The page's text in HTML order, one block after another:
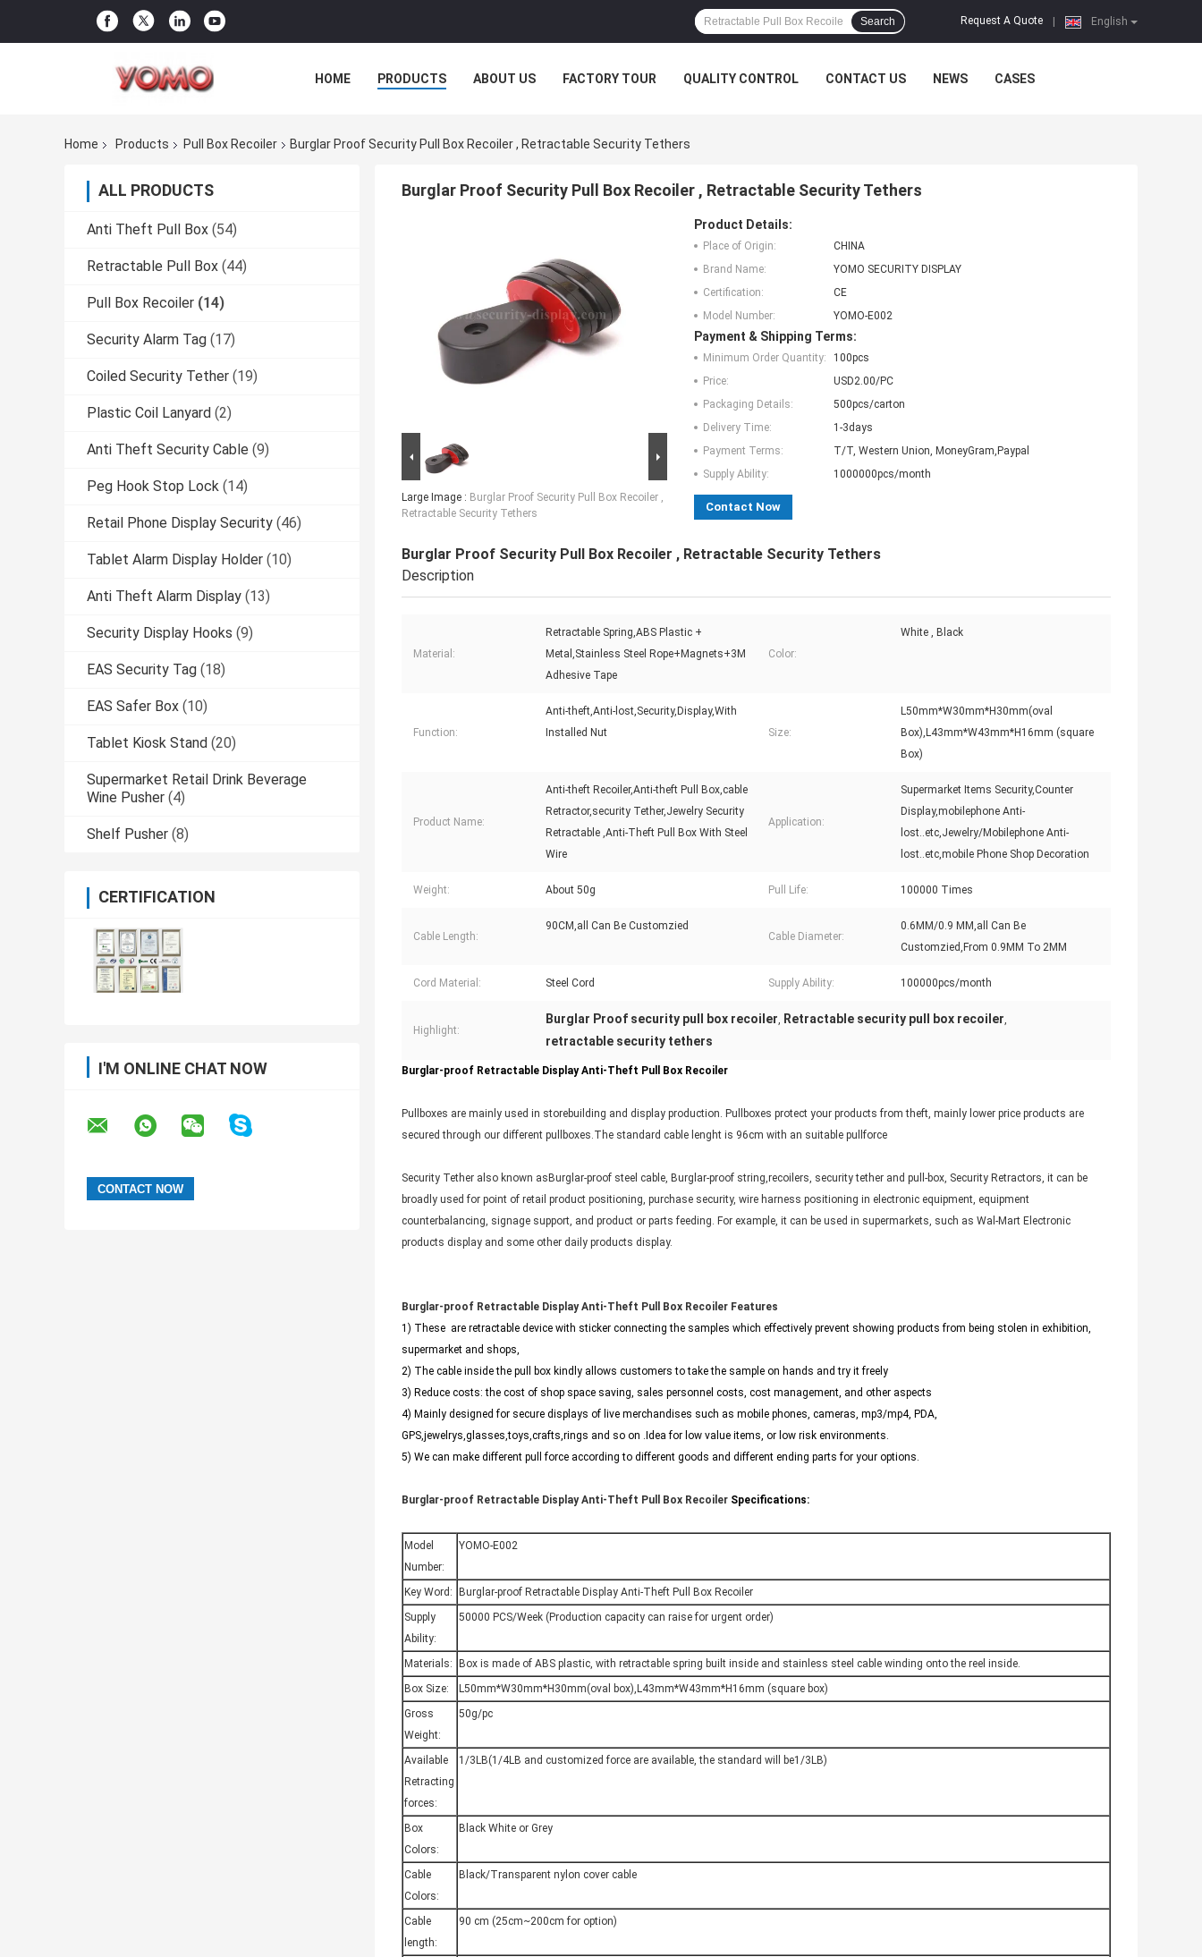
English
Request A Quote
Search
HOME PRODUCTS ABOUT US FACTORY TOUR QUALITY CONTROL CONTACT US NEWS CASES
Home Products Pull Box Recoiler Burglar Proof Security Pull Box Recoiler , Retractable Security Tethers
ALL PRODUCTS
Anti Theft Pull Box (54)
Retractable Pull Box (44)
Pull Box Recoiler (14)
Security Alarm Tag (17)
Coiled Security Tether (19)
Plastic Coil Lanyard (2)
Anti Theft Security Cable (9)
Peg Hook Stop Lock (14)
Retail Phone Display Security (46)
Tablet Alarm Display Holder (10)
Anti Theft Alarm Display (13)
Security Display Hooks (9)
EAS Security Tag (18)
EAS Safer Box (10)
Tablet Kiosk Stand (20)
Supermarket Retail Drink Beverage
Wine Pusher (4)
Shelf Pusher (8)
CERTIFICATION
I'M ONLINE CHAT NOW
Burglar Proof Security Pull Box Recoiler , Retractable Security Tethers
Large Image : Burglar Proof Security Pull Box Recoiler ,
Retractable Security Tethers
Product Details:
Place of Origin:
CHINA
Brand Name:
YOMO SECURITY DISPLAY
Certification:
CE
Model Number:
YOMO-E002
Payment & Shipping Terms:
Minimum Order Quantity:
100pcs
Price:
USD2.00/PC
Packaging Details:
500pcs/carton
Delivery Time:
1-3days
Payment Terms:
T/T, Western Union, MoneyGram,Paypal
Supply Ability:
1000000pcs/month
Contact Now
Burglar Proof Security Pull Box Recoiler , Retractable Security Tethers
Description
Material:
Retractable Spring,ABS Plastic +
Metal,Stainless Steel Rope+Magnets+3M
Adhesive Tape
Color:
White , Black
Function:
Anti-theft,Anti-lost,Security,Display,With
Installed Nut
Size:
L50mm*W30mm*H30mm(oval
Box),L43mm*W43mm*H16mm (square
Box)
Product Name:
Anti-theft Recoiler,Anti-theft Pull Box,cable
Retractor,security Tether,Jewelry Security
Retractable ,Anti-Theft Pull Box With Steel
Wire
Application:
Supermarket Items Security,Counter
Display,mobilephone Anti-
lost..etc,Jewelry/Mobilephone Anti-
lost..etc,mobile Phone Shop Decoration
Weight: About 50g Pull Life: 100000 Times
Cable Length:
90CM,all Can Be Customzied
Cable Diameter:
0.6MM/0.9 MM,all Can Be
Customzied,From 0.9MM To 2MM
Cord Material: Steel Cord Supply Ability: 100000pcs/month
Highlight:
Burglar Proof security pull box recoiler, Retractable security pull box recoiler,
retractable security tethers
Burglar-proof Retractable Display Anti-Theft Pull Box Recoiler
Pullboxes are mainly used in storebuilding and display production. Pullboxes protect your products from theft, mainly lower price products are
secured through our different pullboxes.The standard cable lenght is 96cm with an suitable pullforce
Security Tether also known asBurglar-proof steel cable, Burglar-proof string,recoilers, security tether and pull-box, Security Retractors, it can be
broadly used for point of retail product positioning, purchase security, wire harness positioning in electronic equipment, equipment
counterbalancing, signage support, and product or parts feeding. For example, it can be used in supermarkets, such as Wal-Mart Electronic
products display and some other daily products display.
Burglar-proof Retractable Display Anti-Theft Pull Box Recoiler Features
1) These are retractable device with sticker connecting the samples which effectively prevent showing products from being stolen in exhibition,
supermarket and shops,
2) The cable inside the pull box kindly allows customers to take the sample on hands and try it freely
3) Reduce costs: the cost of shop space saving, sales personnel costs, cost management, and other aspects
4) Mainly designed for secure displays of live merchandises such as mobile phones, cameras, mp3/mp4, PDA,
GPS,jewelrys,glasses,toys,crafts,rings and so on .Idea for low value items, or low risk environments.
5) We can make different pull force according to different goods and different ending parts for your options.
Burglar-proof Retractable Display Anti-Theft Pull Box Recoiler Specifications:
Model
Number:
YOMO-E002
Key Word:
Burglar-proof Retractable Display Anti-Theft Pull Box Recoiler
Supply
Ability:
50000 PCS/Week (Production capacity can raise for urgent order)
Materials:
Box is made of ABS plastic, with retractable spring built inside and stainless steel cable winding onto the reel inside.
Box Size:
L50mm*W30mm*H30mm(oval box),L43mm*W43mm*H16mm (square box)
Gross
Weight:
50g/pc
Available
Retracting
forces:
1/3LB(1/4LB and customized force are available, the standard will be1/3LB)
Box
Colors:
Black White or Grey
Cable
Colors:
Black/Transparent nylon cover cable
Cable
length:
90 cm (25cm~200cm for option)